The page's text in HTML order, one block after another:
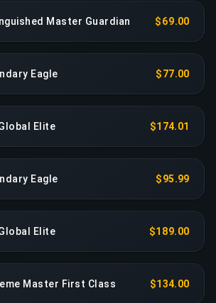
Master Guardian $69.00
Eagle $77.00
Elite $174.01
Eagle $95.99
Elite $189.00
Master First Class $134.00